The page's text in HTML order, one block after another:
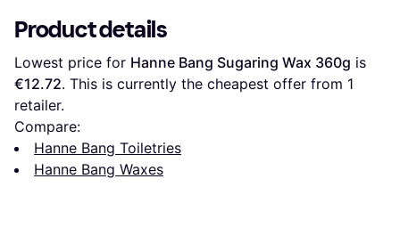
Product details
Lowest price for Hanne Bang Sugaring Wax 360g
€12.72. This is currently the cheapest offer from 1
retailer.
Compare:
Hanne Bang Toiletries
Hanne Bang Waxes